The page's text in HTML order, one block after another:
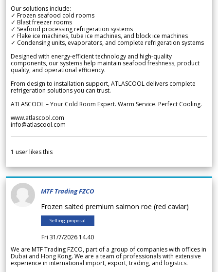
Our solutions include:
✓ Frozen seafood cold rooms
✓ Blast freezer rooms
✓ Seafood processing refrigeration systems
✓ Flake ice machines, tube ice machines, and block ice machines
✓ Condensing units, evaporators, and complete refrigeration systems
Designed with energy-efficient technology and high-quality
components, our systems help maintain seafood freshness, product
quality, and operational efficiency.
From design to installation support, ATLASCOOL delivers complete
refrigeration solutions you can trust.
ATLASCOOL – Your Cold Room Expert. Warm Service. Perfect Cooling.
www.atlascool.com
info@atlascool.com
1 user likes this
MTF Trading FZCO
Frozen salted premium salmon roe (red caviar)
Selling proposal
Fri 31/7/2026 14.40
We are MTF Trading FZCO, part of a group of companies with offices in
Dubai and Hong Kong. We are a team of professionals with extensive
experience in international import, export, trading, and logistics.